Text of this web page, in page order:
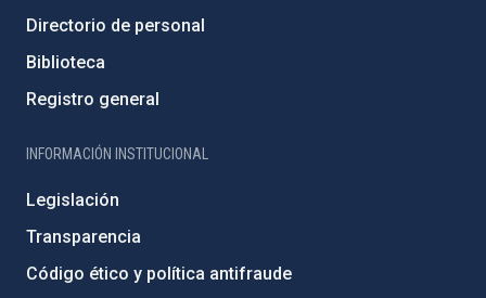
Directorio de personal
Biblioteca
Registro general
INFORMACIÓN INSTITUCIONAL
Legislación
Transparencia
Código ético y política antifraude